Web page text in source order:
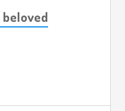
beloved